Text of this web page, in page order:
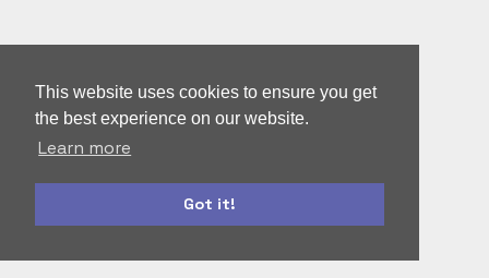
This website uses cookies to ensure you get
the best experience on our website.
Learn more
Got it!